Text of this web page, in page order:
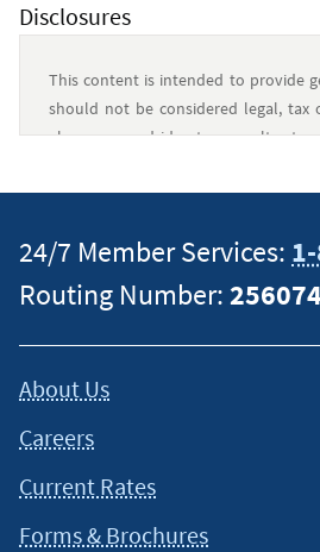
Disclosures
This content is intended to provide
should not be considered legal, tax
always a good idea to consult a
situation and about your individual
24/7 Member Services:
Routing Number:
About Us
Careers
Current Rates
Forms & Brochures